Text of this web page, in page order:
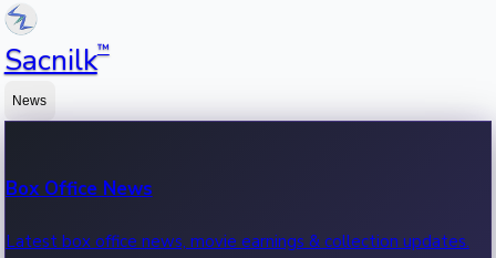
Sacnilk™
News
Box Office News
Latest box office news, movie earnings & collection updates.